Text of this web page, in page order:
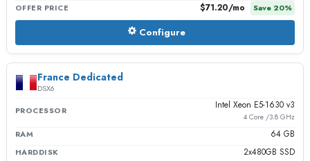
OFFER PRICE $71.20/mo Save 20%
Configure
France Dedicated
DSX6
PROCESSOR
Intel Xeon E5-1630 v3
4 Core /3.8 GHz
RAM 64 GB
HARDDISK 2x480GB SSD